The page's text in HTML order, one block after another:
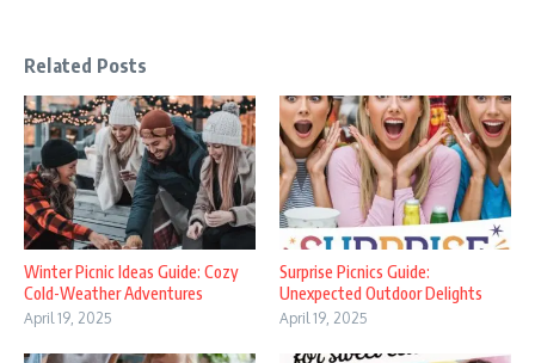
Related Posts
Winter Picnic Ideas Guide: Cozy
Cold-Weather Adventures
April 19, 2025
Surprise Picnics Guide:
Unexpected Outdoor Delights
April 19, 2025